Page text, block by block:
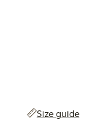
Size guide